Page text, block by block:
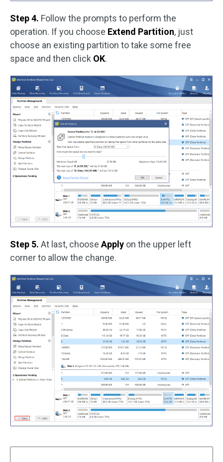
Step 4. Follow the prompts to perform the
operation. If you choose Extend Partition, just
choose an existing partition to take some free
space and then click OK.
Step 5. At last, choose Apply on the upper left
corner to allow the change.